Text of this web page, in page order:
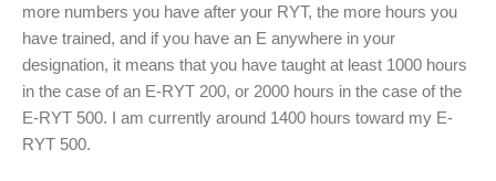
more numbers you have after your RYT, the more hours you
have trained, and if you have an E anywhere in your
designation, it means that you have taught at least 1000 hours
in the case of an E-RYT 200, or 2000 hours in the case of the
E-RYT 500. I am currently around 1400 hours toward my E-
RYT 500.